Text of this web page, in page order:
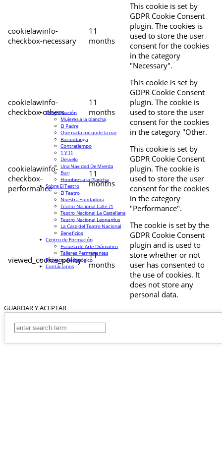
cookielawinfo-
checkbox-necessary
11
months
This cookie is set by
GDPR Cookie Consent
plugin. The cookies is
used to store the user
consent for the cookies
in the category
"Necessary".
cookielawinfo-
checkbox-others
11
months
This cookie is set by
GDPR Cookie Consent
plugin. The cookie is
used to store the user
consent for the cookies
in the category "Other.
cookielawinfo-
checkbox-
performance
11
months
This cookie is set by
GDPR Cookie Consent
plugin. The cookie is
used to store the user
consent for the cookies
in the category
"Performance".
viewed_cookie_policy
11
months
The cookie is set by the
GDPR Cookie Consent
plugin and is used to
store whether or not
user has consented to
the use of cookies. It
does not store any
personal data.
GUARDAR Y ACEPTAR
Programación
Mujeres a la plancha
El Padre
Que nada me quite la paz
Burundanga
Contratiempo
1 Y 11
Desvelo
Una Navidad De Mierda
Buri
Hombres a la Plancha
Sobre El Teatro
El Teatro
Nuestra Fundadora
Teatro Nacional Calle 71
Teatro Nacional La Castellana
Teatro Nacional Leonardus
La Casa del Teatro Nacional
Beneficios
Centro de Formación
Escuela de Arte Drámatico
Talleres Permanentes
Proyecto Pedagógico
Contáctanos